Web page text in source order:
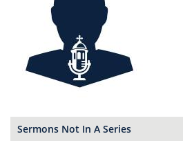
Sermons Not In A Series